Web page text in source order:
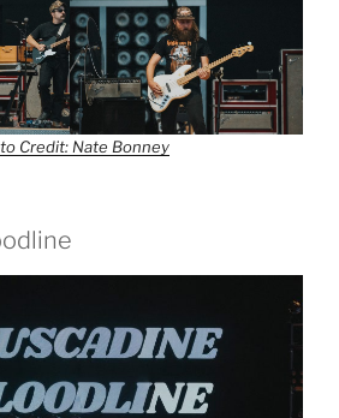
Credit: Nate Bonney